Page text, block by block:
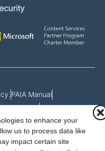
to enhance your
us to process data like
impact certain site
PAIA Manual
to record
fees payable